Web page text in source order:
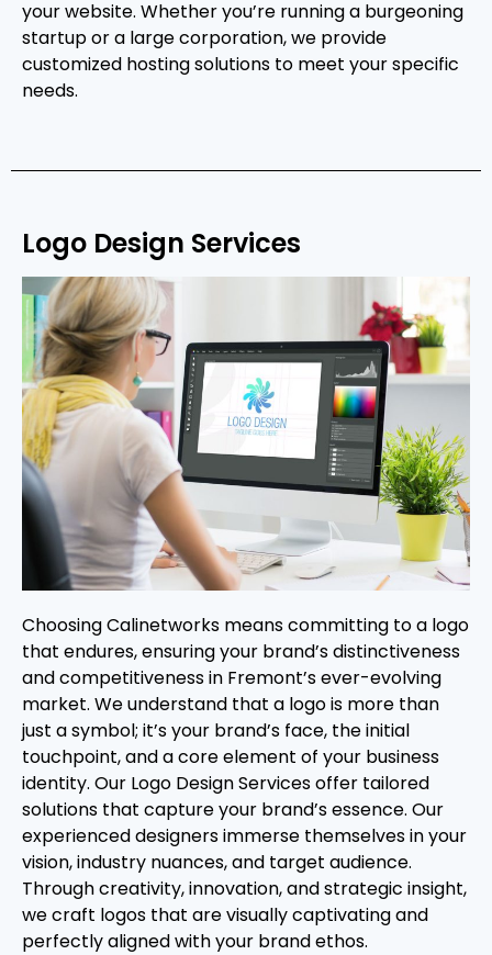
your website. Whether you’re running a burgeoning
startup or a large corporation, we provide
customized hosting solutions to meet your specific
needs.
Logo Design Services
Choosing Calinetworks means committing to a logo
that endures, ensuring your brand’s distinctiveness
and competitiveness in Fremont’s ever-evolving
market. We understand that a logo is more than
just a symbol; it’s your brand’s face, the initial
touchpoint, and a core element of your business
identity. Our Logo Design Services offer tailored
solutions that capture your brand’s essence. Our
experienced designers immerse themselves in your
vision, industry nuances, and target audience.
Through creativity, innovation, and strategic insight,
we craft logos that are visually captivating and
perfectly aligned with your brand ethos.